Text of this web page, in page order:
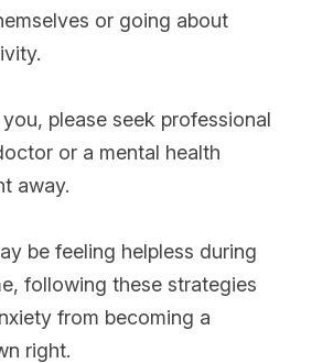
or going about
please seek professional
or a mental health
away.
be feeling helpless during
following these strategies
from becoming a
right.